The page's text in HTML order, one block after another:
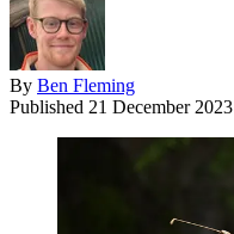
By Ben Fleming
Published 21 December 2023